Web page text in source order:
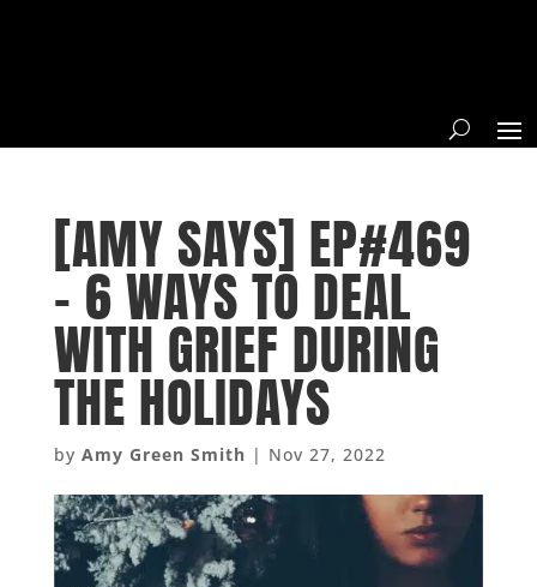
[AMY SAYS] EP#469
– 6 WAYS TO DEAL
WITH GRIEF DURING
THE HOLIDAYS
by Amy Green Smith | Nov 27, 2022